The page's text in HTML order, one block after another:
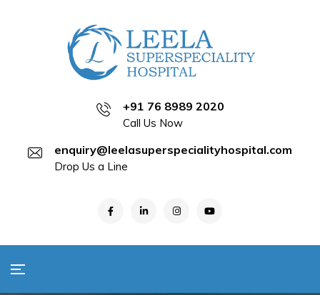
+91 76 8989 2020
Call Us Now
enquiry@leelasuperspecialityhospital.com
Drop Us a Line